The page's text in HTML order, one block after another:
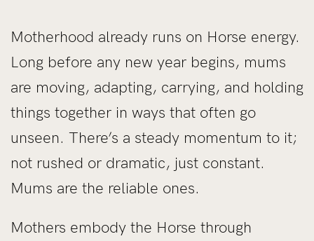
Motherhood already runs on Horse energy.
Long before any new year begins, mums
are moving, adapting, carrying, and holding
things together in ways that often go
unseen. There’s a steady momentum to it;
not rushed or dramatic, just constant.
Mums are the reliable ones.
Mothers embody the Horse through